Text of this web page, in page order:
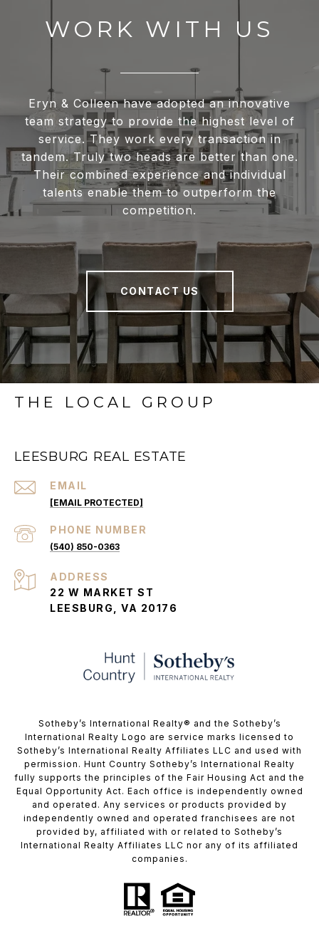
WORK WITH US
Eryn & Colleen have adopted an innovative
team strategy to provide the highest level of
service. They work every transaction in
tandem. Truly two heads are better than one.
Their combined experience and individual
talents enable them to outperform the
competition.
CONTACT US
THE LOCAL GROUP
LEESBURG REAL ESTATE
EMAIL
[EMAIL PROTECTED]
PHONE NUMBER
(540) 850-0363
ADDRESS
22 W MARKET ST
LEESBURG, VA 20176
​​​​​Sotheby’s International Realty®️ and the Sotheby’s
International Realty Logo are service marks licensed to
Sotheby’s International Realty Affiliates LLC and used with
permission. Hunt Country Sotheby’s International Realty
fully supports the principles of the Fair Housing Act and the
Equal Opportunity Act. Each office is independently owned
and operated. Any services or products provided by
independently owned and operated franchisees are not
provided by, affiliated with or related to Sotheby’s
International Realty Affiliates LLC nor any of its affiliated
companies.